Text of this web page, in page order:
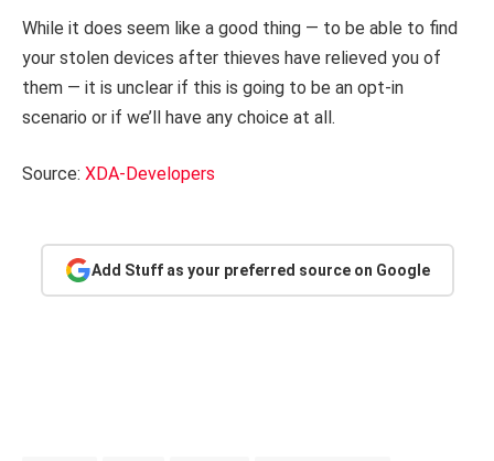
While it does seem like a good thing — to be able to find
your stolen devices after thieves have relieved you of
them — it is unclear if this is going to be an opt-in
scenario or if we’ll have any choice at all.
Source: XDA-Developers
Add Stuff as your preferred source on Google